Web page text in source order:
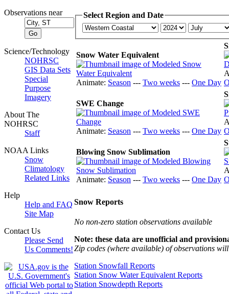
Observations near
Science/Technology
NOHRSC
GIS Data Sets
Special
Purpose
Imagery
About The
NOHRSC
Staff
NOAA Links
Snow
Climatology
Related Links
Help
Help and FAQ
Site Map
Contact Us
Please Send
Us Comments!
Select Region and Date
Snow Water Equivalent
Animate: Season --- Two weeks --- One Day
SWE Change
Animate: Season --- Two weeks --- One Day
Blowing Snow Sublimation
Animate: Season --- Two weeks --- One Day
Snow Reports
No non-zero station observations available
Note: these data are unofficial and
Zip codes (where available) of observations
Station Snowfall Reports
Station Snow Water Equivalent Reports
Station Snowdepth Reports